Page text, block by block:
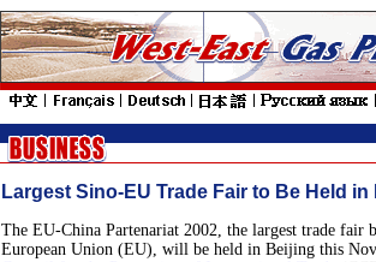
Largest Sino-EU Trade Fair to Be Held in
The EU-China Partenariat 2002, the largest trade fair
European Union (EU), will be held in Beijing this